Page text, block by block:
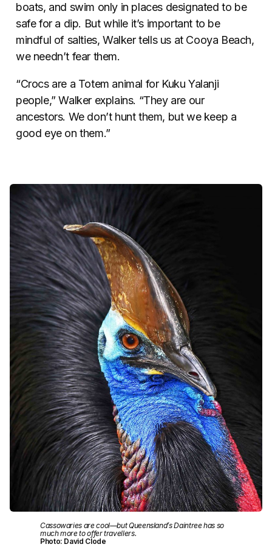
boats, and swim only in places designated to be
safe for a dip. But while it’s important to be
mindful of salties, Walker tells us at Cooya Beach,
we needn’t fear them.
“Crocs are a Totem animal for Kuku Yalanji
people,” Walker explains. “They are our
ancestors. We don’t hunt them, but we keep a
good eye on them.”
Cassowaries are cool—but Queensland’s Daintree has so
much more to offer travellers.
Photo: David Clode